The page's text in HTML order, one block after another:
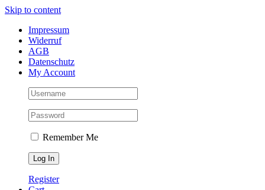
Skip to content
Impressum
Widerruf
AGB
Datenschutz
My Account
Remember Me
Register